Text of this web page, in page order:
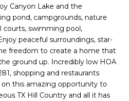
Canyon Lake and the
pond, campgrounds, nature
courts, swimming pool,
peaceful surroundings, star-
freedom to create a home that
ground up. Incredibly low HOA
shopping and restaurants
this amazing opportunity to
TX Hill Country and all it has